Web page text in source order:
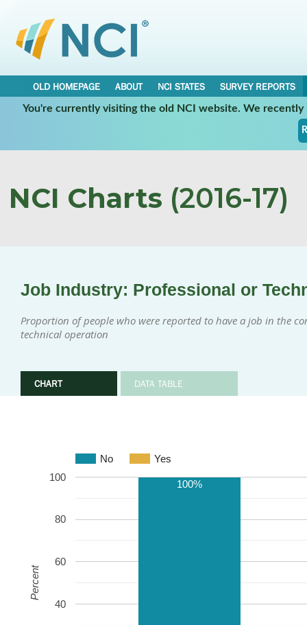
OLD HOMEPAGE ABOUT NCI STATES
SURVEY REPORTS
You're currently visiting the old NCI website. We
NCI Charts (2016-17)
Job Industry: Professional or
Proportion of people who were reported to have a job in the
technical operation
CHART DATA TABLE
No Yes
40
60
80
100
100%
Percent